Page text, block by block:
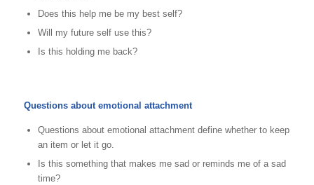
Does this help me be my best self?
Will my future self use this?
Is this holding me back?
Questions about emotional attachment
Questions about emotional attachment define whether to keep
an item or let it go.
Is this something that makes me sad or reminds me of a sad
time?